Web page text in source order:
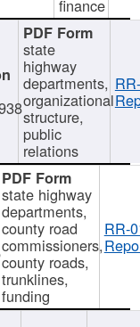
finance
state
highway
departments,
organizational
structure,
public
relations
state highway
departments,
county road
commissioners,
county roads,
trunklines,
funding
RR-